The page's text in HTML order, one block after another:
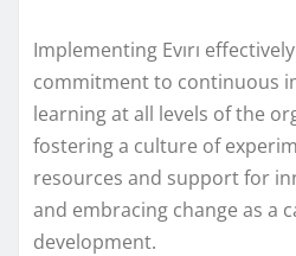
Implementing Evırı
commitment to continuous
learning at all levels of the
fostering a culture of
resources and support for
and embracing change as a
development.